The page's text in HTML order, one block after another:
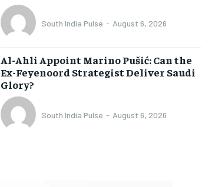
South India Pulse - August 6, 2026
Al-Ahli Appoint Marino Pušić: Can the
Ex-Feyenoord Strategist Deliver Saudi
Glory?
South India Pulse - August 6, 2026